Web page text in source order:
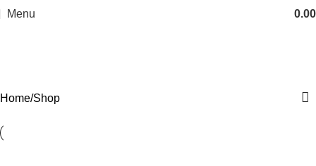
Menu 0.00
Home Shop